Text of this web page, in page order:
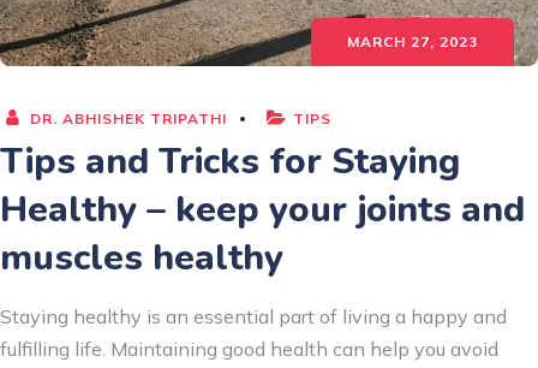
MARCH 27, 2023
DR. ABHISHEK TRIPATHI TIPS
Tips and Tricks for Staying
Healthy – keep your joints and
muscles healthy
Staying healthy is an essential part of living a happy and
fulfilling life. Maintaining good health can help you avoid